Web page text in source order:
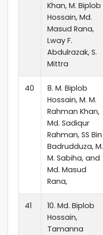
Khan, M. Biplob
Hossain, Md.
Masud Rana,
Lway F.
Abdulrazak, S.
Mittra
40
8. M. Biplob
Hossain, M. M.
Rahman Khan,
Md. Sadiqur
Rahman, SS Bin
Badrudduza, M.
M. Sabiha, and
Md. Masud
Rana,
41
10. Md. Biplob
Hossain,
Tamanna